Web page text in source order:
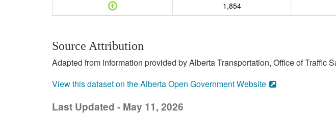
1,854
Source Attribution
Adapted from information provided by Alberta Transportation, Office of Traffic
View this dataset on the Alberta Open Government Website
Last Updated - May 11, 2026